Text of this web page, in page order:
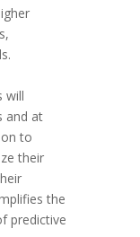
will
and at
to
their
the
predictive